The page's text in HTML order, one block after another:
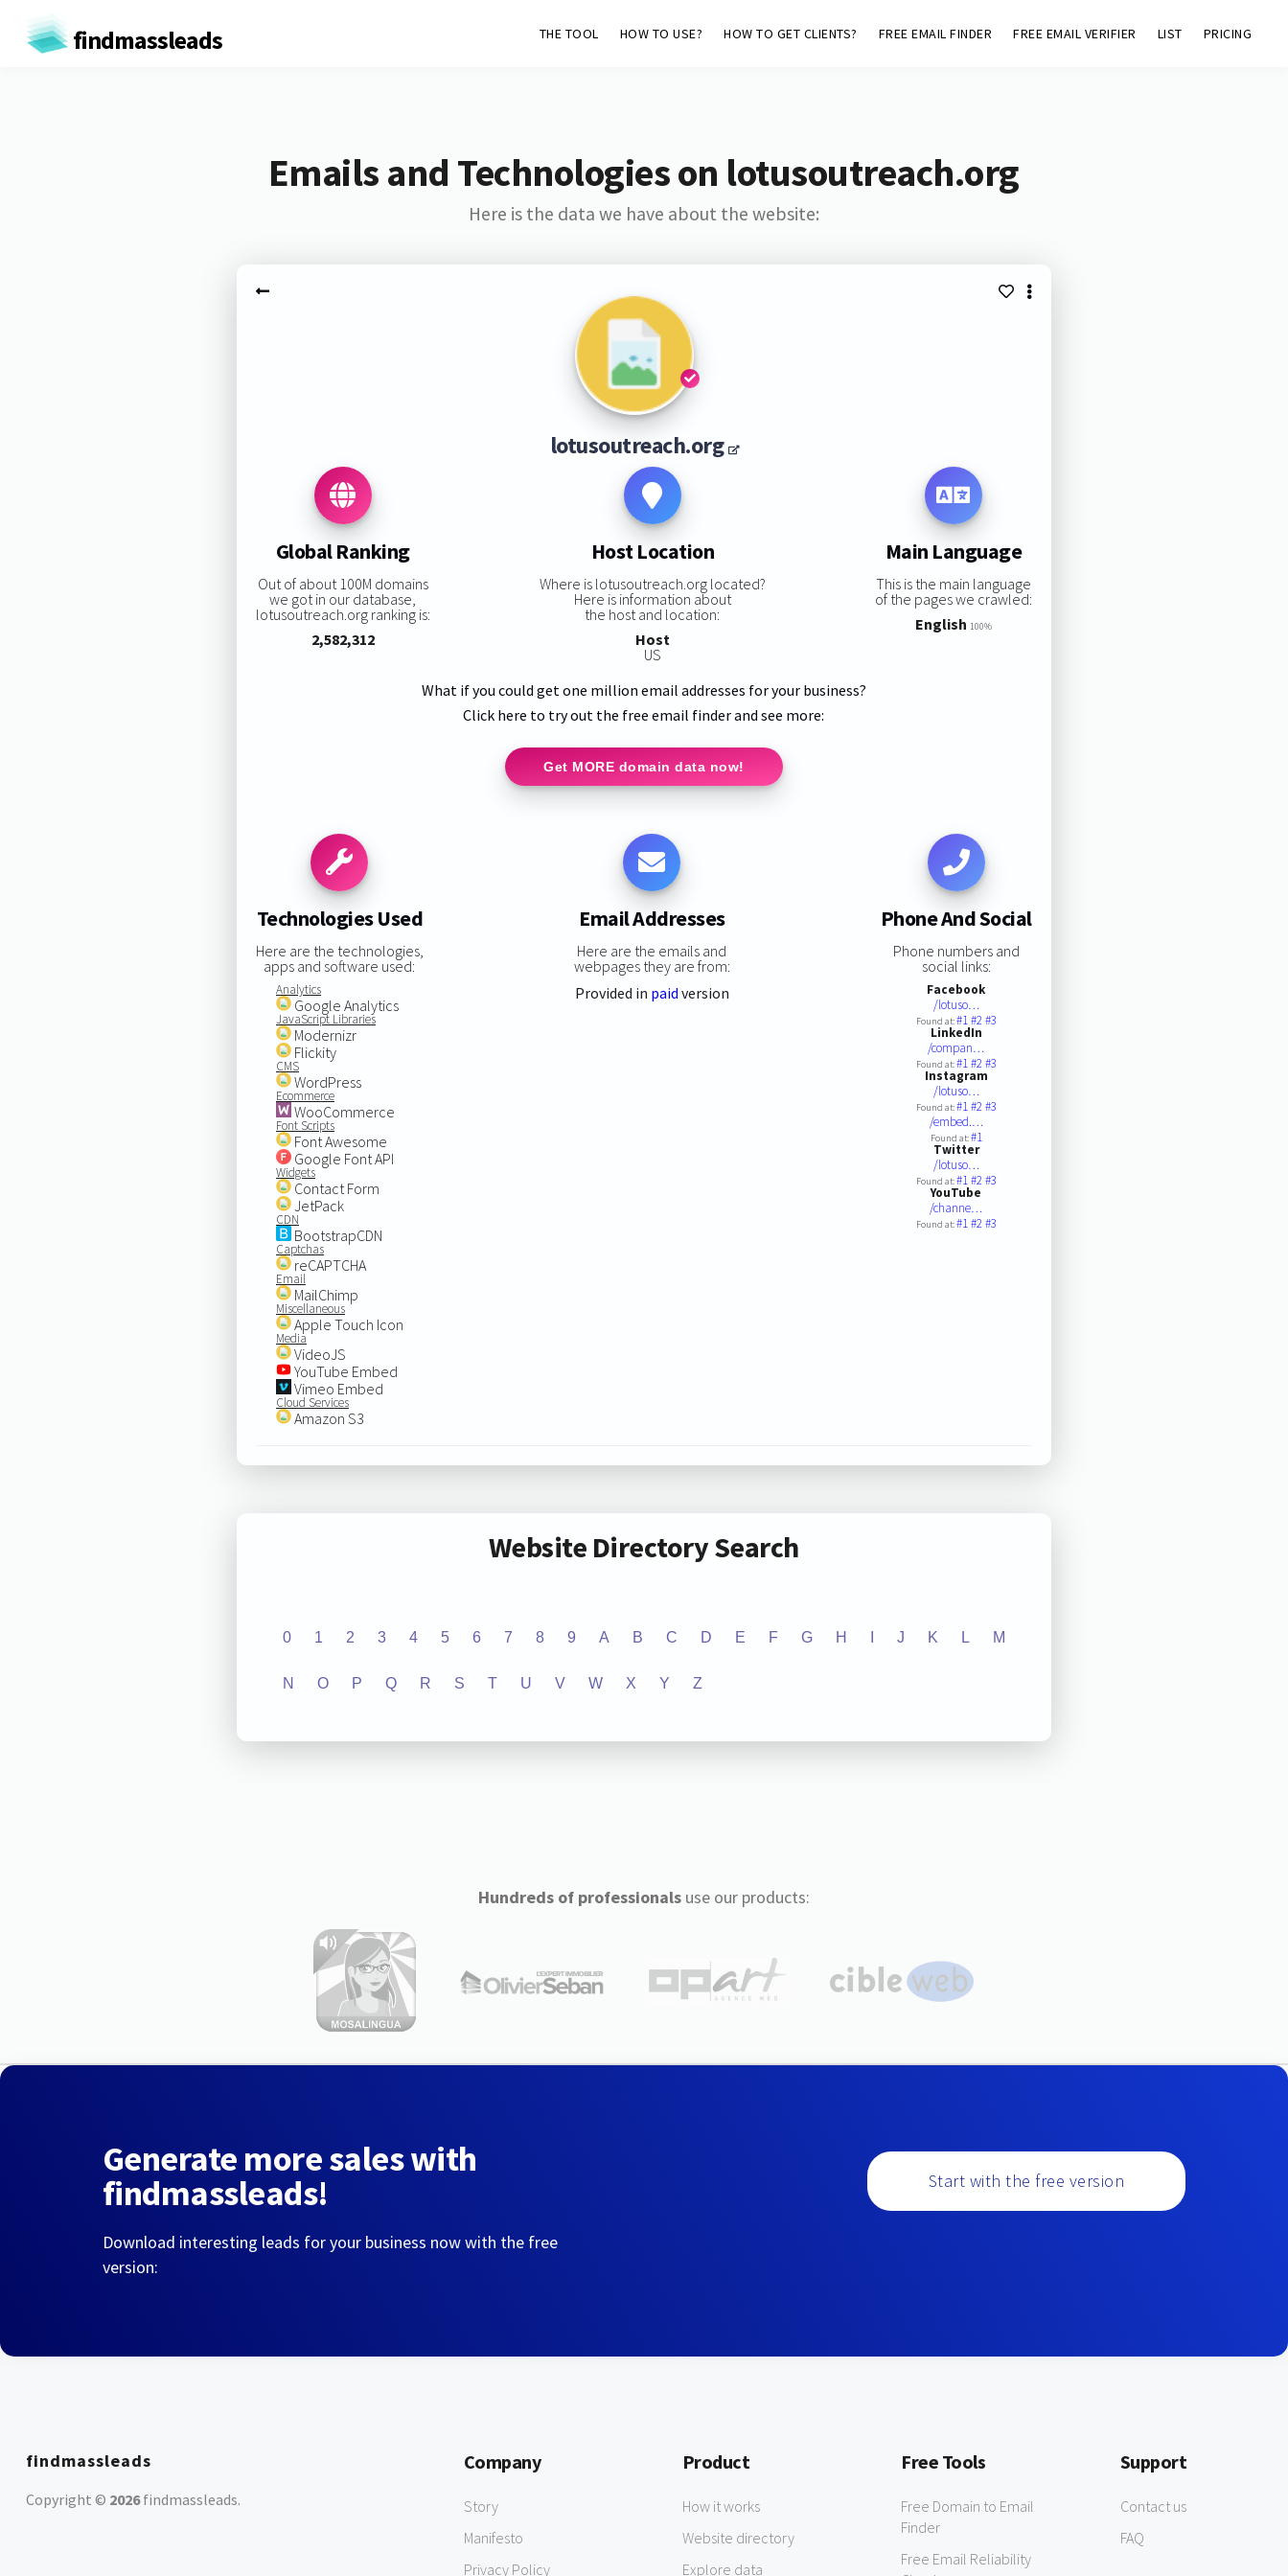
findmassleads THE TOOL HOW TO USE? HOW TO GET CLIENTS? FREE EMAIL FINDER FREE EMAIL VERIFIER LIST PRICING
Emails and Technologies on lotusoutreach.org
Here is the data we have about the website:
lotusoutreach.org
Global Ranking
Out of about 100M domains
we got in our database,
lotusoutreach.org ranking is:
2,582,312
Host Location
Where is lotusoutreach.org located?
Here is information about
the host and location:
Host
US
Main Language
This is the main language
of the pages we crawled:
English 100%
What if you could get one million email addresses for your business?
Click here to try out the free email finder and see more:
Get MORE domain data now!
Technologies Used
Here are the technologies,
apps and software used:
Analytics
Google Analytics
JavaScript Libraries
Modernizr
Flickity
CMS
WordPress
Ecommerce
WooCommerce
Font Scripts
Font Awesome
Google Font API
Widgets
Contact Form
JetPack
CDN
BootstrapCDN
Captchas
reCAPTCHA
Email
MailChimp
Miscellaneous
Apple Touch Icon
Media
VideoJS
YouTube Embed
Vimeo Embed
Cloud Services
Amazon S3
Email Addresses
Here are the emails and
webpages they are from:
Provided in paid version
Phone And Social
Phone numbers and
social links:
Facebook
/lotuso…
Found at:#1#2#3
LinkedIn
/compan…
Found at:#1#2#3
Instagram
/lotuso…
Found at:#1#2#3
/embed.…
Found at:#1
Twitter
/lotuso…
Found at:#1#2#3
YouTube
/channe…
Found at:#1#2#3
Website Directory Search
0 1 2 3 4 5 6 7 8 9 A B C D E F G H J K L M
N O P Q R S T U V W X Y Z
Hundreds of professionalsuse our products:
Generate more sales with
findmassleads!
Download interesting leads for your business now with the free
version:
Start with the free version
findmassleads
Copyright © 2026findmassleads.
Company
Story
Manifesto
Privacy Policy
Product
How it works
Website directory
Explore data
Free Tools
Free Domain to Email
Finder
Free Email Reliability
Support
Contact us
FAQ